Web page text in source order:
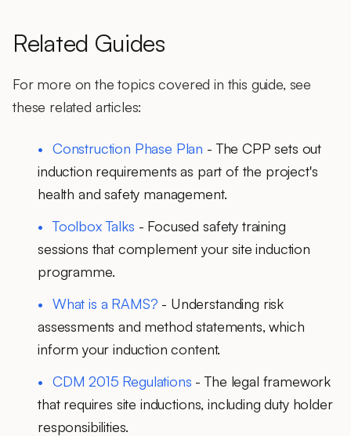
Related Guides
For more on the topics covered in this guide, see
these related articles:
Construction Phase Plan - The CPP sets out
induction requirements as part of the project's
health and safety management.
Toolbox Talks - Focused safety training
sessions that complement your site induction
programme.
What is a RAMS? - Understanding risk
assessments and method statements, which
inform your induction content.
CDM 2015 Regulations - The legal framework
that requires site inductions, including duty holder
responsibilities.